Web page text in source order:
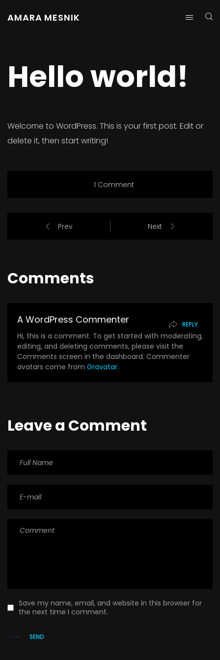
AMARA MESNIK
Hello world!
Welcome to WordPress. This is your first post. Edit or
delete it, then start writing!
1 Comment
Prev Next
Comments
REPLY
A WordPress Commenter
Hi, this is a comment. To get started with moderating,
editing, and deleting comments, please visit the
Comments screen in the dashboard. Commenter
avatars come from Gravatar.
Leave a Comment
Save my name, email, and website in this browser for
the next time I comment.
SEND